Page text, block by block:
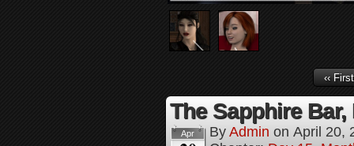
‹‹ First
The Sapphire Bar,
Apr By Admin on April 20,